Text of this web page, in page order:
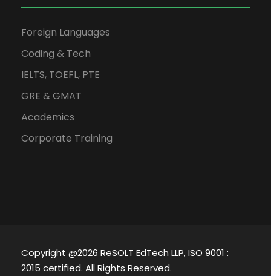
Foreign Languages
Coding & Tech
IELTS, TOEFL, PTE
GRE & GMAT
Academics
Corporate Training
Copyright @2026 ReSOLT EdTech LLP, ISO 9001 :
2015 certified. All Rights Reserved.